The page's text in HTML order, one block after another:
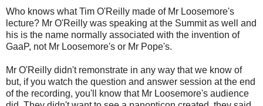
Who knows what Tim O'Reilly made of Mr Loosemore's
lecture? Mr O'Reilly was speaking at the Summit as well and
his is the name normally associated with the invention of
GaaP, not Mr Loosemore's or Mr Pope's.
Mr O'Reilly didn't remonstrate in any way that we know of
but, if you watch the question and answer session at the end
of the recording, you'll know that Mr Loosemore's audience